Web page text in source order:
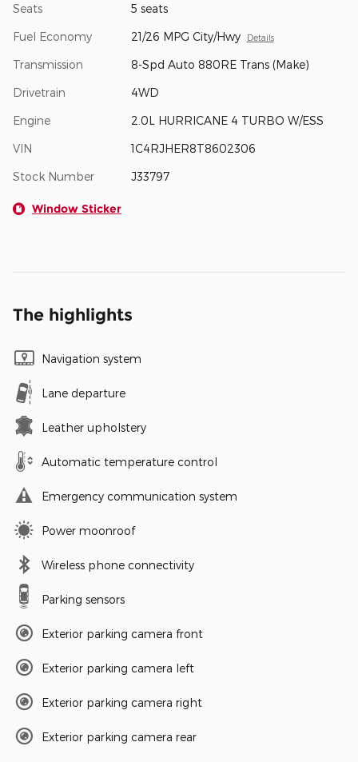
Seats 5 seats
Fuel Economy 21/26 MPG City/Hwy Details
Transmission 8-Spd Auto 880RE Trans (Make)
Drivetrain 4WD
Engine 2.0L HURRICANE 4 TURBO W/ESS
VIN 1C4RJHER8T8602306
Stock Number J33797
Window Sticker
The highlights
Navigation system
Lane departure
Leather upholstery
Automatic temperature control
Emergency communication system
Power moonroof
Wireless phone connectivity
Parking sensors
Exterior parking camera front
Exterior parking camera left
Exterior parking camera right
Exterior parking camera rear